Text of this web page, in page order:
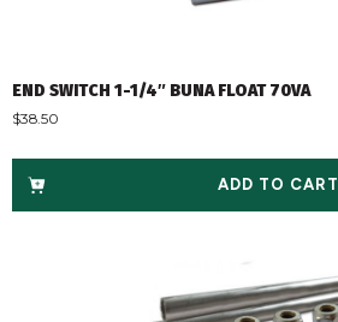
END SWITCH 1-1/4″ BUNA FLOAT 70VA
$38.50
ADD TO CART